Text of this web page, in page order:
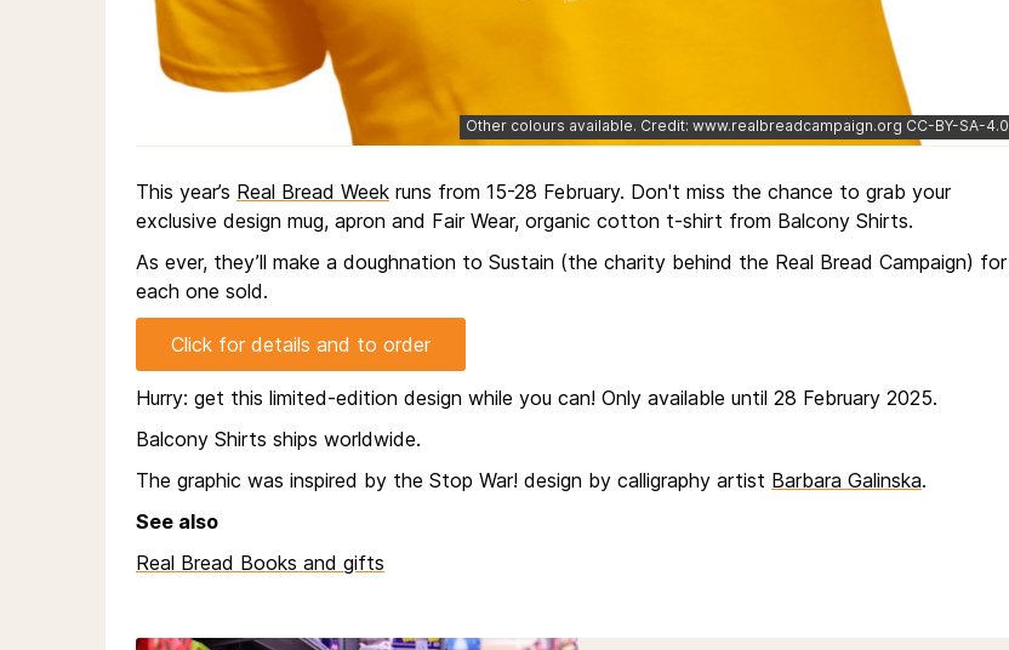
Other colours available. Credit: www.realbreadcampaign.org CC-BY-SA-4.0
This year’s Real Bread Week runs from 15-28 February. Don't miss the chance to grab your
exclusive design mug, apron and Fair Wear, organic cotton t-shirt from Balcony Shirts.
As ever, they’ll make a doughnation to Sustain (the charity behind the Real Bread Campaign) for
each one sold.
Click for details and to order
Hurry: get this limited-edition design while you can! Only available until 28 February 2025.
Balcony Shirts ships worldwide.
The graphic was inspired by the Stop War! design by calligraphy artist Barbara Galinska.
See also
Real Bread Books and gifts